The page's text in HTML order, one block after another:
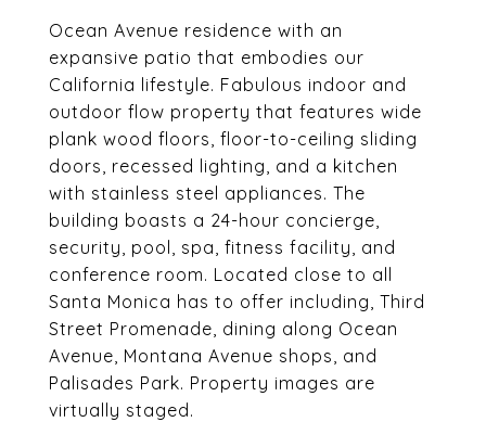
Ocean Avenue residence with an
expansive patio that embodies our
California lifestyle. Fabulous indoor and
outdoor flow property that features wide
plank wood floors, floor-to-ceiling sliding
doors, recessed lighting, and a kitchen
with stainless steel appliances. The
building boasts a 24-hour concierge,
security, pool, spa, fitness facility, and
conference room. Located close to all
Santa Monica has to offer including, Third
Street Promenade, dining along Ocean
Avenue, Montana Avenue shops, and
Palisades Park. Property images are
virtually staged.